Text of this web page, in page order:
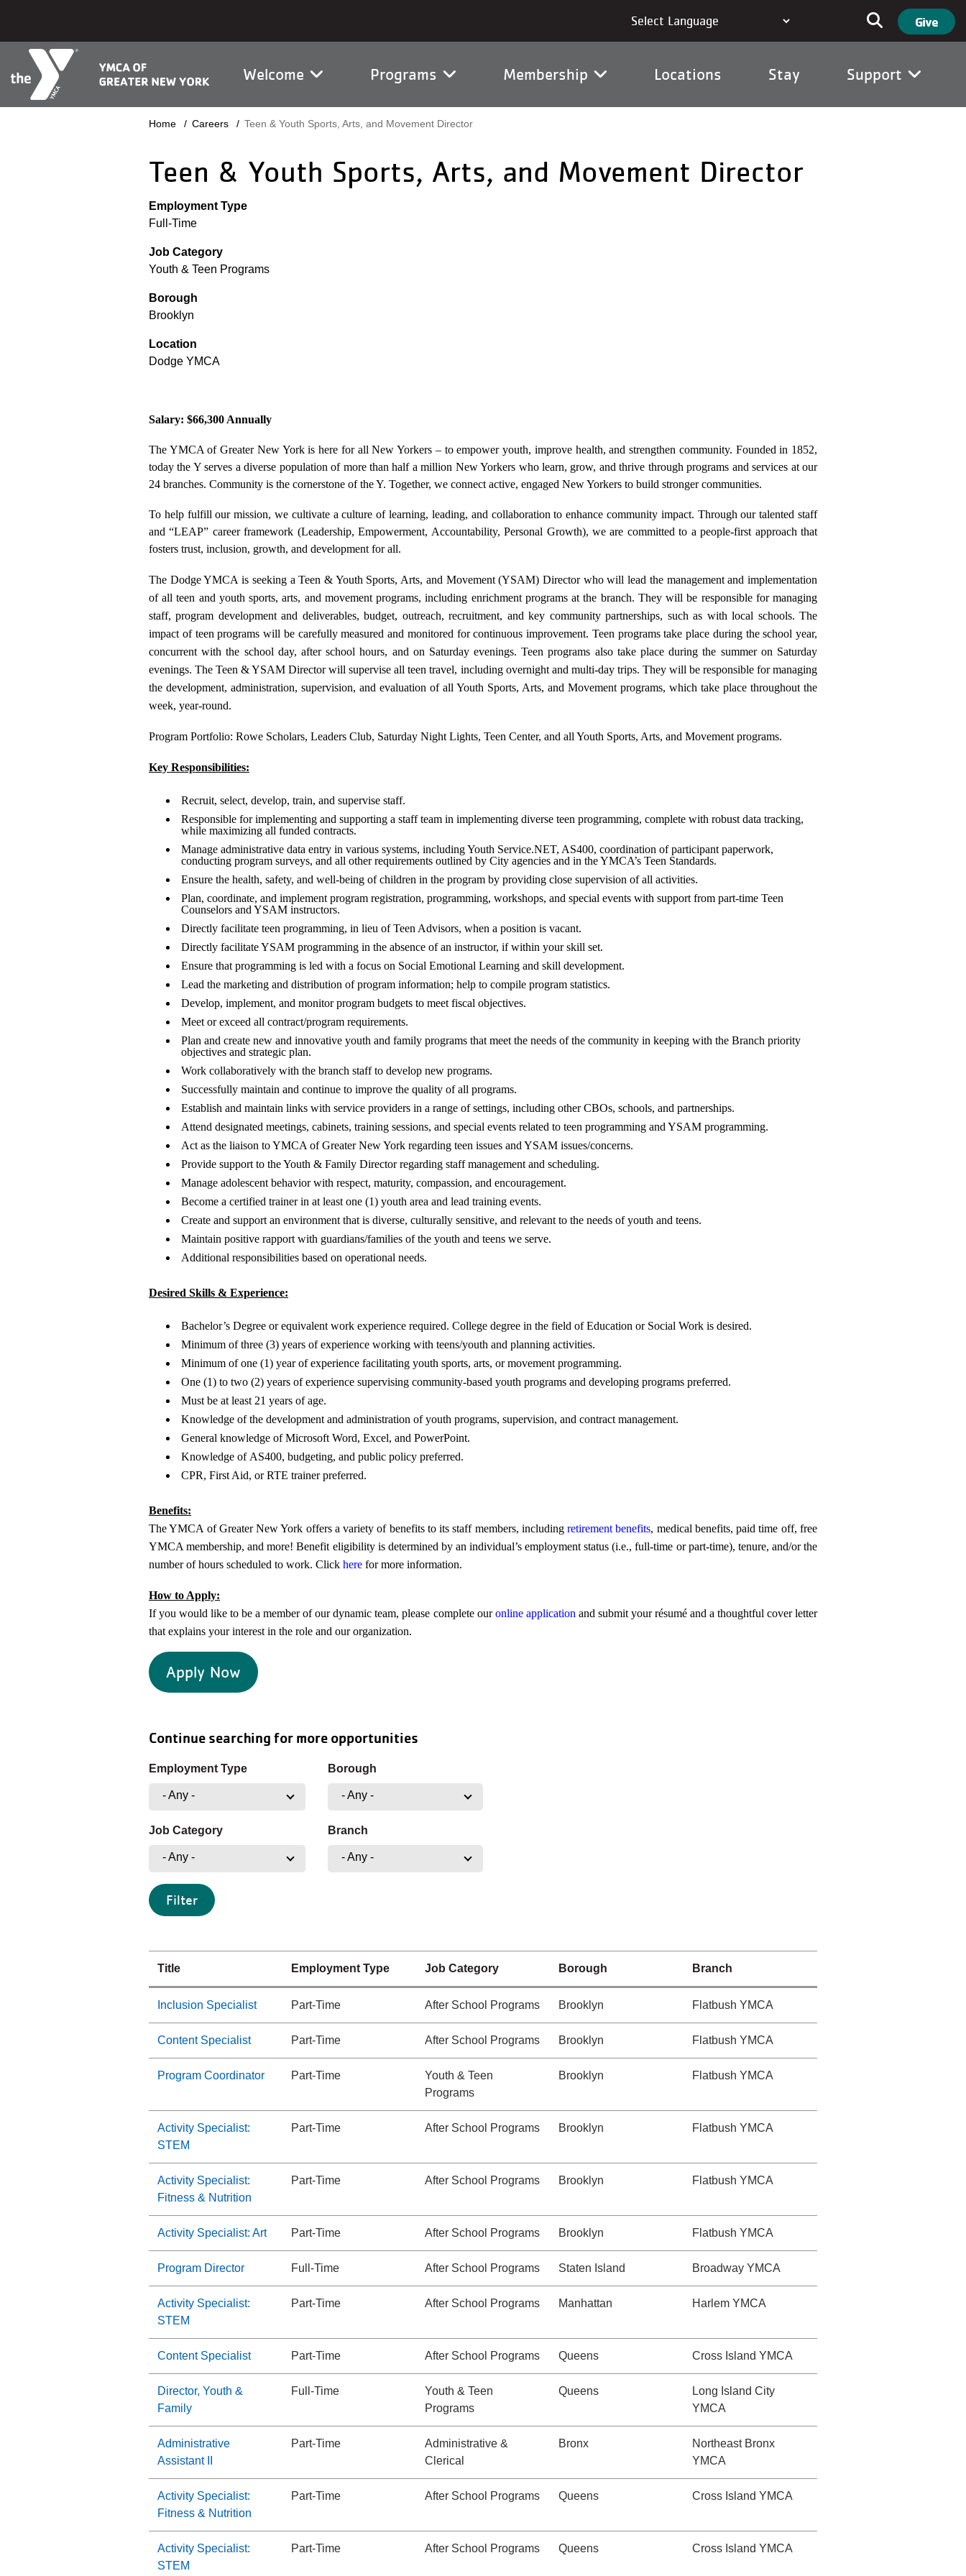
User
Search Give
Welcome Programs Membership Locations Stay Support
Breadcrumb
Home Careers Teen & Youth Sports, Arts, and Movement Director
Teen & Youth Sports, Arts, and Movement Director
Employment Type
Full-Time
Job Category
Youth & Teen Programs
Borough
Brooklyn
Location
Dodge YMCA
Salary: $66,300 Annually
The YMCA of Greater New York is here for all New Yorkers – to empower youth, improve health, and strengthen community. Founded in 1852,
today the Y serves a diverse population of more than half a million New Yorkers who learn, grow, and thrive through programs and services at our
24 branches. Community is the cornerstone of the Y. Together, we connect active, engaged New Yorkers to build stronger communities.
To help fulfill our mission, we cultivate a culture of learning, leading, and collaboration to enhance community impact. Through our talented staff
and “LEAP” career framework (Leadership, Empowerment, Accountability, Personal Growth), we are committed to a people-first approach that
fosters trust, inclusion, growth, and development for all.
The Dodge YMCA is seeking a Teen & Youth Sports, Arts, and Movement (YSAM) Director who will lead the management and implementation
of all teen and youth sports, arts, and movement programs, including enrichment programs at the branch. They will be responsible for managing
staff, program development and deliverables, budget, outreach, recruitment, and key community partnerships, such as with local schools. The
impact of teen programs will be carefully measured and monitored for continuous improvement. Teen programs take place during the school year,
concurrent with the school day, after school hours, and on Saturday evenings. Teen programs also take place during the summer on Saturday
evenings. The Teen & YSAM Director will supervise all teen travel, including overnight and multi-day trips. They will be responsible for managing
the development, administration, supervision, and evaluation of all Youth Sports, Arts, and Movement programs, which take place throughout the
week, year-round.
Program Portfolio: Rowe Scholars, Leaders Club, Saturday Night Lights, Teen Center, and all Youth Sports, Arts, and Movement programs.
Key Responsibilities:
Recruit, select, develop, train, and supervise staff.
Responsible for implementing and supporting a staff team in implementing diverse teen programming, complete with robust data tracking,
while maximizing all funded contracts.
Manage administrative data entry in various systems, including Youth Service.NET, AS400, coordination of participant paperwork,
conducting program surveys, and all other requirements outlined by City agencies and in the YMCA’s Teen Standards.
Ensure the health, safety, and well-being of children in the program by providing close supervision of all activities.
Plan, coordinate, and implement program registration, programming, workshops, and special events with support from part-time Teen
Counselors and YSAM instructors.
Directly facilitate teen programming, in lieu of Teen Advisors, when a position is vacant.
Directly facilitate YSAM programming in the absence of an instructor, if within your skill set.
Ensure that programming is led with a focus on Social Emotional Learning and skill development.
Lead the marketing and distribution of program information; help to compile program statistics.
Develop, implement, and monitor program budgets to meet fiscal objectives.
Meet or exceed all contract/program requirements.
Plan and create new and innovative youth and family programs that meet the needs of the community in keeping with the Branch priority
objectives and strategic plan.
Work collaboratively with the branch staff to develop new programs.
Successfully maintain and continue to improve the quality of all programs.
Establish and maintain links with service providers in a range of settings, including other CBOs, schools, and partnerships.
Attend designated meetings, cabinets, training sessions, and special events related to teen programming and YSAM programming.
Act as the liaison to YMCA of Greater New York regarding teen issues and YSAM issues/concerns.
Provide support to the Youth & Family Director regarding staff management and scheduling.
Manage adolescent behavior with respect, maturity, compassion, and encouragement.
Become a certified trainer in at least one (1) youth area and lead training events.
Create and support an environment that is diverse, culturally sensitive, and relevant to the needs of youth and teens.
Maintain positive rapport with guardians/families of the youth and teens we serve.
Additional responsibilities based on operational needs.
Desired Skills & Experience:
Bachelor’s Degree or equivalent work experience required. College degree in the field of Education or Social Work is desired.
Minimum of three (3) years of experience working with teens/youth and planning activities.
Minimum of one (1) year of experience facilitating youth sports, arts, or movement programming.
One (1) to two (2) years of experience supervising community-based youth programs and developing programs preferred.
Must be at least 21 years of age.
Knowledge of the development and administration of youth programs, supervision, and contract management.
General knowledge of Microsoft Word, Excel, and PowerPoint.
Knowledge of AS400, budgeting, and public policy preferred.
CPR, First Aid, or RTE trainer preferred.
Benefits:
The YMCA of Greater New York offers a variety of benefits to its staff members, includingretirement benefits, medical benefits, paid time off, free
YMCA membership, and more! Benefit eligibility is determined by an individual’s employment status (i.e., full-time or part-time), tenure, and/or the
number of hours scheduled to work. Click here for more information.
How to Apply:
If you would like to be a member of our dynamic team, please complete ouronline application and submit your résumé and a thoughtful cover letter
that explains your interest in the role and our organization.
Apply Now
Continue searching for more opportunities
Employment Type
- Any -
Job Category
- Any -
Borough
- Any -
Branch
- Any -
Title Employment Type Job Category Borough Branch
Inclusion Specialist Part-Time After School Programs Brooklyn Flatbush YMCA
Content Specialist Part-Time After School Programs Brooklyn Flatbush YMCA
Program Coordinator Part-Time
Youth & Teen
Programs
Brooklyn Flatbush YMCA
Activity Specialist:
STEM
Part-Time After School Programs Brooklyn Flatbush YMCA
Activity Specialist:
Fitness & Nutrition
Part-Time After School Programs Brooklyn Flatbush YMCA
Activity Specialist: Art Part-Time After School Programs Brooklyn Flatbush YMCA
Program Director Full-Time After School Programs Staten Island Broadway YMCA
Activity Specialist:
STEM
Part-Time After School Programs Manhattan Harlem YMCA
Content Specialist Part-Time After School Programs Queens Cross Island YMCA
Director, Youth &
Family
Full-Time
Youth & Teen
Programs
Queens
Long Island City
YMCA
Administrative
Assistant II
Part-Time
Administrative &
Clerical
Bronx
Northeast Bronx
YMCA
Activity Specialist:
Fitness & Nutrition
Part-Time After School Programs Queens Cross Island YMCA
Activity Specialist:
STEM
Part-Time After School Programs Queens Cross Island YMCA